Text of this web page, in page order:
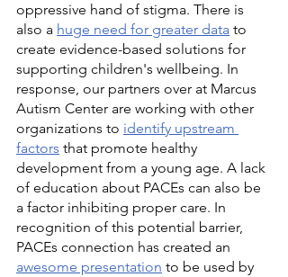
oppressive hand of stigma. There is
also a huge need for greater data to
create evidence-based solutions for
supporting children's wellbeing. In
response, our partners over at Marcus
Autism Center are working with other
organizations to identify upstream
factors that promote healthy
development from a young age. A lack
of education about PACEs can also be
a factor inhibiting proper care. In
recognition of this potential barrier,
PACEs connection has created an
awesome presentation to be used by